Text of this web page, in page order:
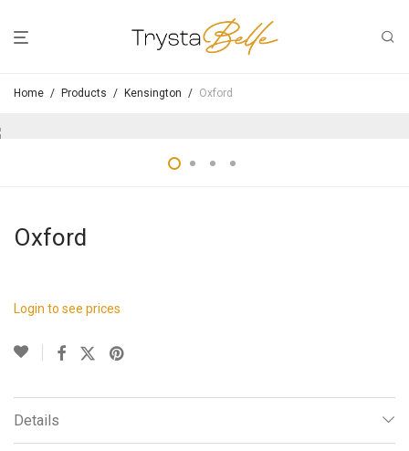
Home / Products / Kensington / Oxford
Oxford
Login to see prices
Details